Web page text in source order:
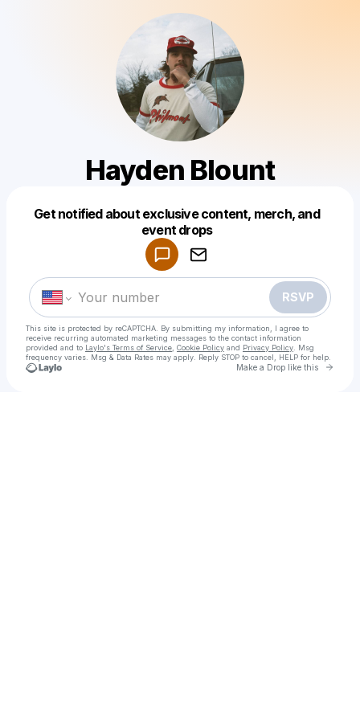
Hayden Blount
Get notified about exclusive content, merch, and
event drops
RSVP
This site is protected by reCAPTCHA. By submitting my information, I agree to
receive recurring automated marketing messages to the contact information
provided and to Laylo's Terms of Service Cookie Policy and Privacy Policy . Msg
frequency varies. Msg & Data Rates may apply. Reply STOP to cancel, HELP for help.
Make a Drop like this Go
Make a drop like this